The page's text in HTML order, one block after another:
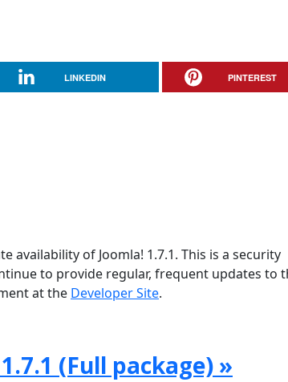
LINKEDIN PINTEREST
availability of Joomla! 1.7.1. This is a security
to provide regular, frequent updates to
at the Developer Site.
(Full package) »